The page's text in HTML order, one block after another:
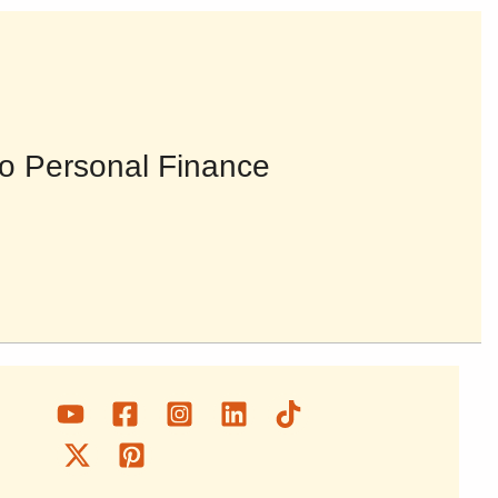
Personal Finance